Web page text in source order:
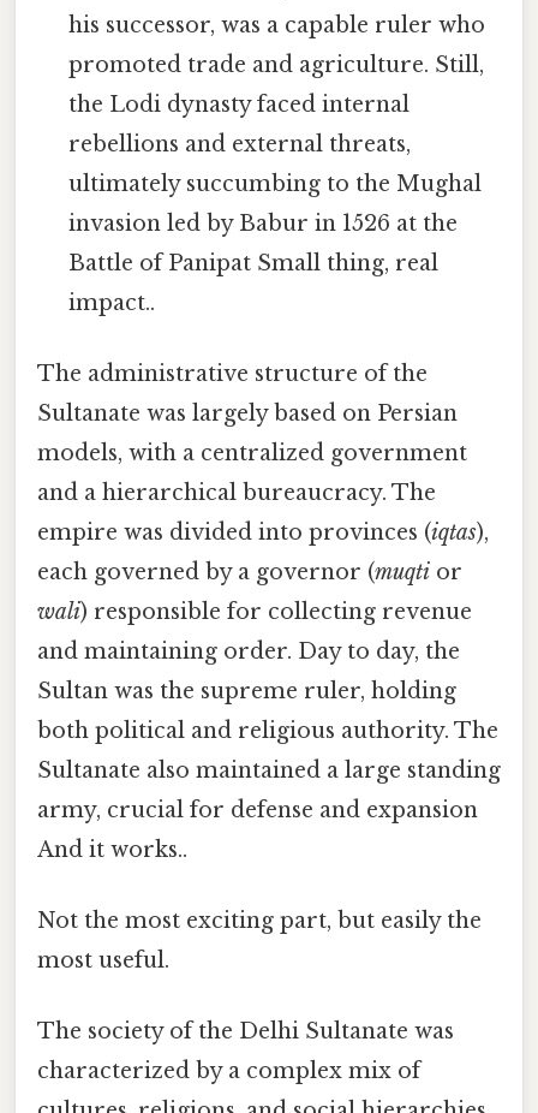
his successor, was a capable ruler who
promoted trade and agriculture. Still,
the Lodi dynasty faced internal
rebellions and external threats,
ultimately succumbing to the Mughal
invasion led by Babur in 1526 at the
Battle of Panipat Small thing, real
impact..
The administrative structure of the
Sultanate was largely based on Persian
models, with a centralized government
and a hierarchical bureaucracy. The
empire was divided into provinces (iqtas),
each governed by a governor (muqti or
wali) responsible for collecting revenue
and maintaining order. Day to day, the
Sultan was the supreme ruler, holding
both political and religious authority. The
Sultanate also maintained a large standing
army, crucial for defense and expansion
And it works..
Not the most exciting part, but easily the
most useful.
The society of the Delhi Sultanate was
characterized by a complex mix of